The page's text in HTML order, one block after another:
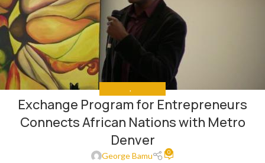
Exchange Program for Entrepreneurs
Connects African Nations with Metro
Denver
George Bamu 0